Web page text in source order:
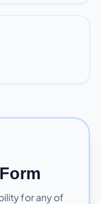
for any of